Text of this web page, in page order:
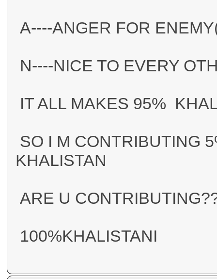
A----ANGER FOR
N----NICE TO EVERY
IT ALL MAKES 95%
SO I M CONTRIBUTING
KHALISTAN
ARE U
100%KHALISTANI